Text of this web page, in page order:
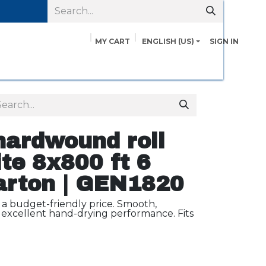
MY CART ENGLISH (US) SIGN IN
roll
8x800 ft 6
| GEN1820
budget-friendly price. Smooth,
hand-drying performance. Fits